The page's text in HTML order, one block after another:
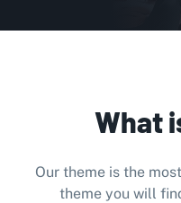
What
Our theme is the
theme you will